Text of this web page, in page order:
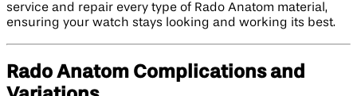
service and repair every type of Rado Anatom material,
ensuring your watch stays looking and working its best.
Rado Anatom Complications and